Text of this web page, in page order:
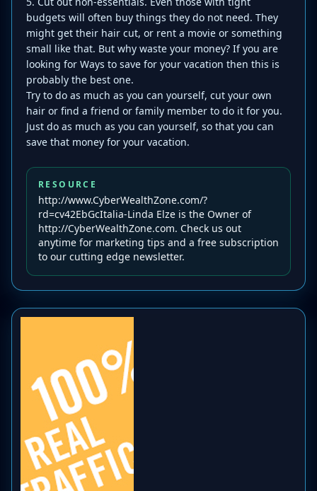
budgets will often buy things they do not need. They
might get their hair cut, or rent a movie or something
small like that. But why waste your money? If you are
looking for Ways to save for your vacation then this is
probably the best one.
Try to do as much as you can yourself, cut your own
hair or find a friend or family member to do it for you.
Just do as much as you can yourself, so that you can
save that money for your vacation.
RESOURCE
http://www.CyberWealthZone.com/?
rd=cv42EbGcItalia-Linda Elze is the Owner of
http://CyberWealthZone.com. Check us out
anytime for marketing tips and a free subscription
to our cutting edge newsletter.